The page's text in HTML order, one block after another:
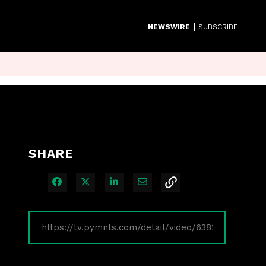
NEWSWIRE | SUBSCRIBE
SHARE
Share on Facebook
Share on XShare on LinkedIn
Share via Email